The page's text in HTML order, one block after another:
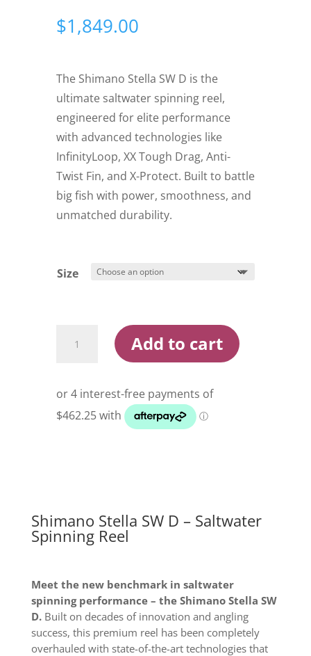
$1,849.00
The Shimano Stella SW D is the
ultimate saltwater spinning reel,
engineered for elite performance
with advanced technologies like
InfinityLoop, XX Tough Drag, Anti-
Twist Fin, and X-Protect. Built to battle
big fish with power, smoothness, and
unmatched durability.
Size
Stella
Saltwater
Spinning
Add to cart
Shimano Stella SW D – Saltwater
Spinning Reel
Meet the new benchmark in saltwater
spinning performance – the Shimano Stella SW
D.Built on decades of innovation and angling
success, this premium reel has been completely
overhauled with state-of-the-art technologies that